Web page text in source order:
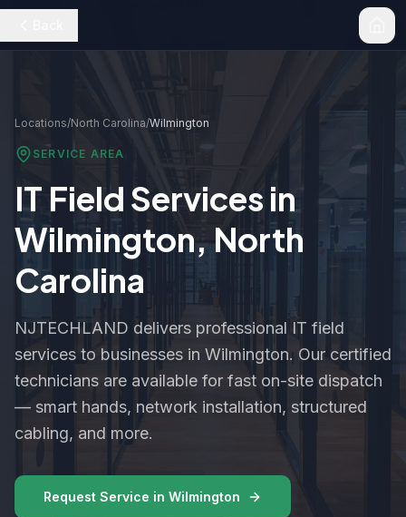
Locations/North Carolina/Wilmington
SERVICE AREA
IT Field Services in
Wilmington,North
Carolina
NJTECHLAND delivers professional IT field
services to businesses in Wilmington. Our certified
technicians are available for fast on-site dispatch
— smart hands, network installation, structured
cabling, and more.
Request Service in Wilmington